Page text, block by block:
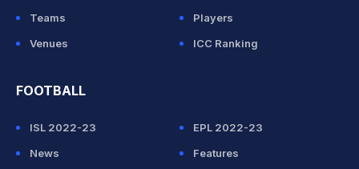
Teams
Players
Venues
ICC Ranking
FOOTBALL
ISL 2022-23
EPL 2022-23
News
Features